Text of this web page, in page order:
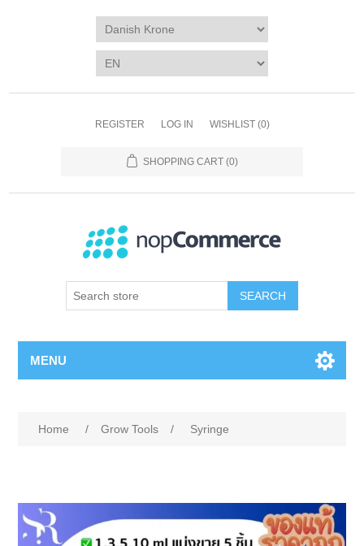
REGISTER LOG IN WISHLIST (0)
SHOPPING CART (0)
SEARCH
MENU
Home / Grow Tools / Syringe